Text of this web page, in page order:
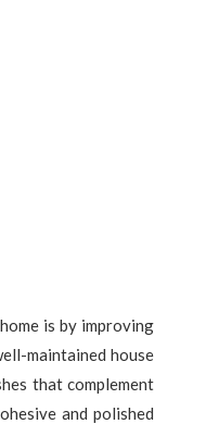
is by improving
maintained house
that complement
and polished